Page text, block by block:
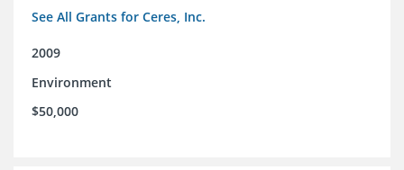
See All Grants for Ceres, Inc.
2009
Environment
$50,000